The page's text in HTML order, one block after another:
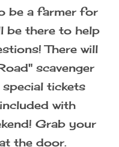
be a farmer for
be there to help
There will
scavenger
tickets
with
Grab your
the door.